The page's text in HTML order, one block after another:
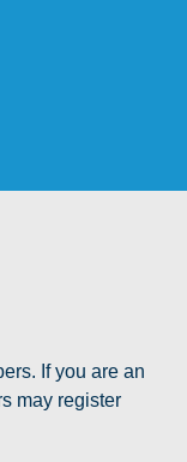
If you are an
may register